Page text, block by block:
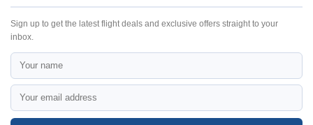
Sign up to get the latest flight deals and exclusive offers straight to your
inbox.